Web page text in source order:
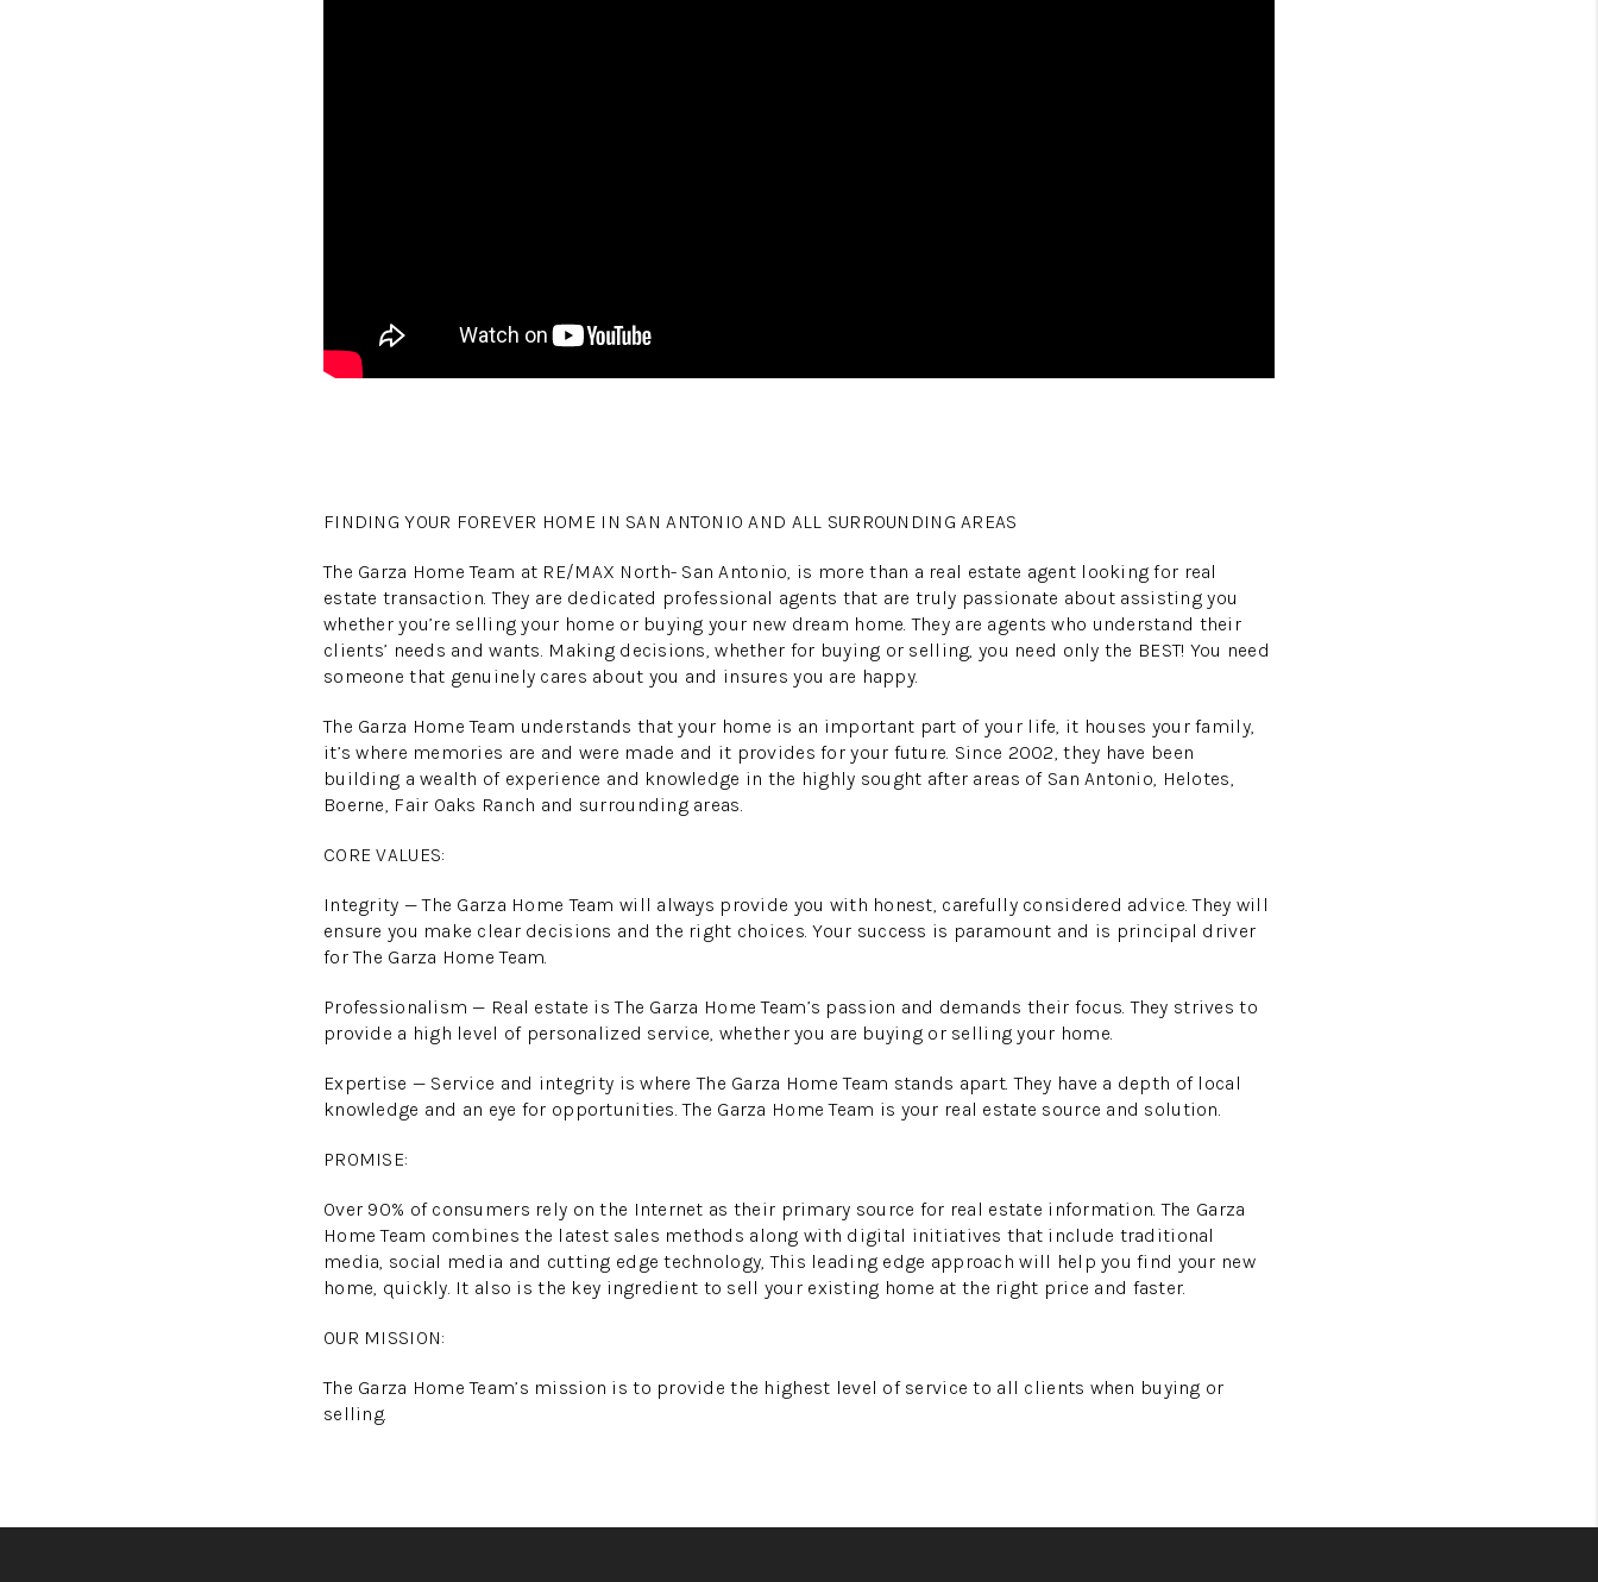
FINDING YOUR FOREVER HOME IN SAN ANTONIO AND ALL SURROUNDING AREAS
The Garza Home Team at RE/MAX North- San Antonio, is more than a real estate agent looking for real
estate transaction. They are dedicated professional agents that are truly passionate about assisting you
whether you’re selling your home or buying your new dream home. They are agents who understand their
clients’ needs and wants. Making decisions, whether for buying or selling, you need only the BEST! You need
someone that genuinely cares about you and insures you are happy.
The Garza Home Team understands that your home is an important part of your life, it houses your family,
it’s where memories are and were made and it provides for your future. Since 2002, they have been
building a wealth of experience and knowledge in the highly sought after areas of San Antonio, Helotes,
Boerne, Fair Oaks Ranch and surrounding areas.
CORE VALUES:
Integrity — The Garza Home Team will always provide you with honest, carefully considered advice. They will
ensure you make clear decisions and the right choices. Your success is paramount and is principal driver
for The Garza Home Team.
Professionalism — Real estate is The Garza Home Team’s passion and demands their focus. They strives to
provide a high level of personalized service, whether you are buying or selling your home.
Expertise — Service and integrity is where The Garza Home Team stands apart. They have a depth of local
knowledge and an eye for opportunities. The Garza Home Team is your real estate source and solution.
PROMISE:
Over 90% of consumers rely on the Internet as their primary source for real estate information. The Garza
Home Team combines the latest sales methods along with digital initiatives that include traditional
media, social media and cutting edge technology, This leading edge approach will help you find your new
home, quickly. It also is the key ingredient to sell your existing home at the right price and faster.
OUR MISSION:
The Garza Home Team’s mission is to provide the highest level of service to all clients when buying or
selling.